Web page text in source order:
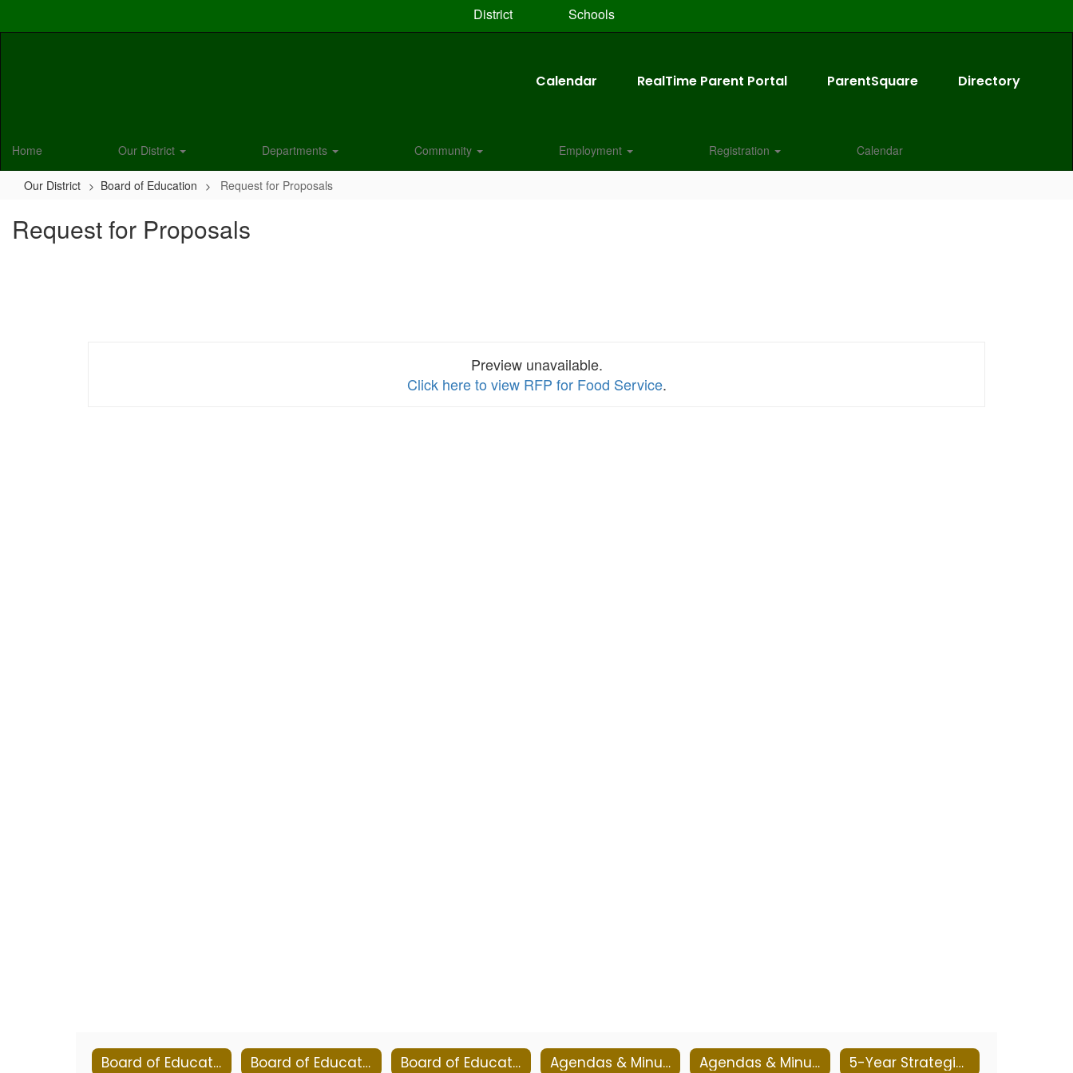
District Schools
Calendar RealTime Parent Portal ParentSquare Directory
Home Our District Departments Community Employment Registration Calendar
Our District Board of Education Request for Proposals
Request for Proposals
Preview unavailable.
Click here to view RFP for Food Service.
Board of Education Board of Education Goals Board of Education Meetings Agendas & Minutes 2026-2027 Agendas & Minutes 2025-2026 5-Year Strategic Plan